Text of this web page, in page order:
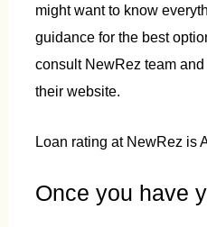
might want to know
guidance for the best
consult NewRez team
their website.
Loan rating at NewRez is
Once you have